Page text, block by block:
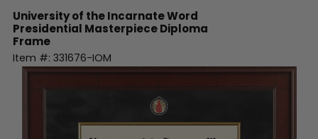
University of the Incarnate Word
Presidential Masterpiece Diploma
Frame
Item #: 331676-IOM